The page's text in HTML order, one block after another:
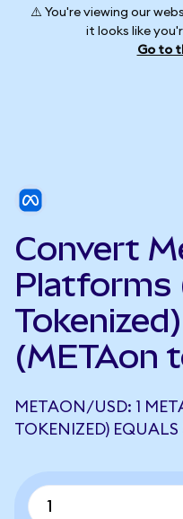
⚠️ You're viewing our
it looks like
Go to
Convert
Platforms
(METAon
METAON/USD: 1
TOKENIZED)